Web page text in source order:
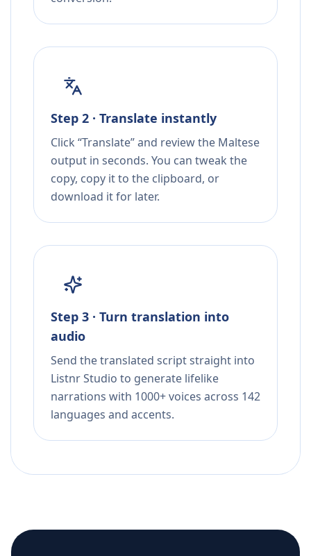
Step 2 · Translate instantly
Click “Translate” and review the Maltese
output in seconds. You can tweak the
copy, copy it to the clipboard, or
download it for later.
Step 3 · Turn translation into
audio
Send the translated script straight into
Listnr Studio to generate lifelike
narrations with 1000+ voices across 142
languages and accents.